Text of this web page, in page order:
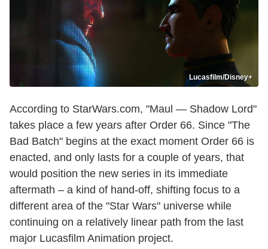
Lucasfilm/Disney+
According to StarWars.com, "Maul — Shadow Lord"
takes place a few years after Order 66. Since "The
Bad Batch" begins at the exact moment Order 66 is
enacted, and only lasts for a couple of years, that
would position the new series in its immediate
aftermath – a kind of hand-off, shifting focus to a
different area of the "Star Wars" universe while
continuing on a relatively linear path from the last
major Lucasfilm Animation project.